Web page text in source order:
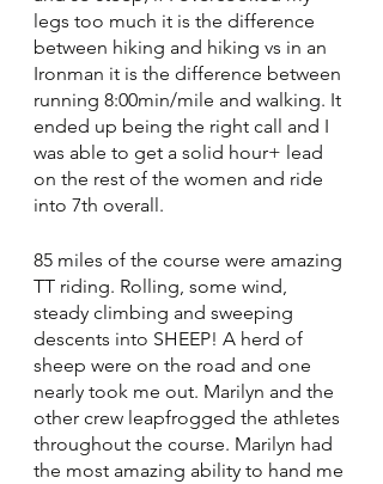
legs too much it is the difference
between hiking and hiking vs in an
Ironman it is the difference between
running 8:00min/mile and walking. It
ended up being the right call and I
was able to get a solid hour+ lead
on the rest of the women and ride
into 7th overall.
85 miles of the course were amazing
TT riding. Rolling, some wind,
steady climbing and sweeping
descents into SHEEP! A herd of
sheep were on the road and one
nearly took me out. Marilyn and the
other crew leapfrogged the athletes
throughout the course. Marilyn had
the most amazing ability to hand me